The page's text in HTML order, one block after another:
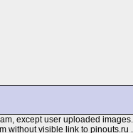
except user uploaded images.
without visible link to pinouts.ru .